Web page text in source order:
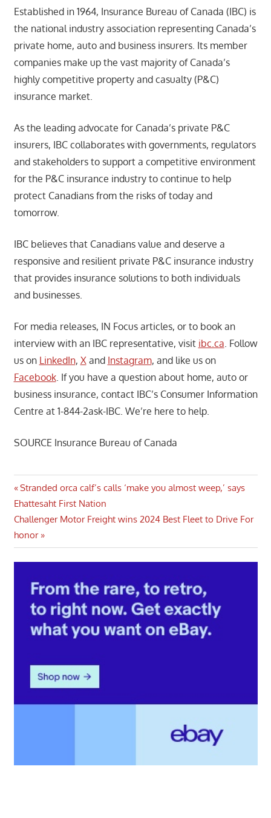
Established in 1964, Insurance Bureau of Canada (IBC) is
the national industry association representing Canada’s
private home, auto and business insurers. Its member
companies make up the vast majority of Canada’s
highly competitive property and casualty (P&C)
insurance market.
As the leading advocate for Canada’s private P&C
insurers, IBC collaborates with governments, regulators
and stakeholders to support a competitive environment
for the P&C insurance industry to continue to help
protect Canadians from the risks of today and
tomorrow.
IBC believes that Canadians value and deserve a
responsive and resilient private P&C insurance industry
that provides insurance solutions to both individuals
and businesses.
For media releases, IN Focus articles, or to book an
interview with an IBC representative, visit ibc.ca. Follow
us on LinkedIn, Xand Instagram, and like us on
Facebook. If you have a question about home, auto or
business insurance, contact IBC’s Consumer Information
Centre at 1-844-2ask-IBC. We’re here to help.
SOURCE Insurance Bureau of Canada
Post
navigation
Previous
Post:
Stranded orca calf’s calls ‘make you almost weep,’ says
Ehattesaht First Nation
Next
Post:
Challenger Motor Freight wins 2024 Best Fleet to Drive For
honor